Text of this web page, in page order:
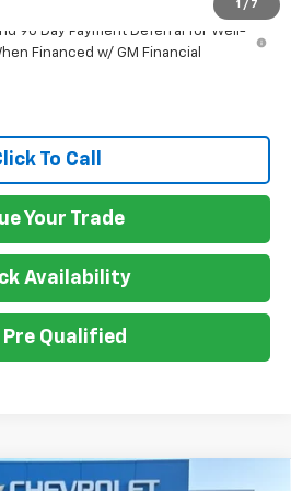
1 / 7
90 Day Payment Deferral for Well-
Financed w/ GM Financial
To Call
Your Trade
Availability
Pre Qualified